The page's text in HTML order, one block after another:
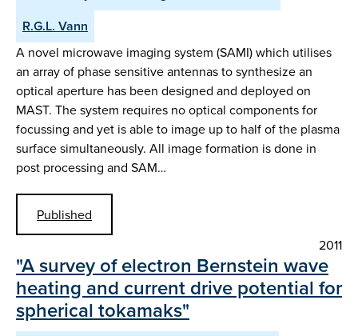
R.G.L. Vann
A novel microwave imaging system (SAMI) which utilises
an array of phase sensitive antennas to synthesize an
optical aperture has been designed and deployed on
MAST. The system requires no optical components for
focussing and yet is able to image up to half of the plasma
surface simultaneously. All image formation is done in
post processing and SAM…
Published
2011
"A survey of electron Bernstein wave
heating and current drive potential for
spherical tokamaks"